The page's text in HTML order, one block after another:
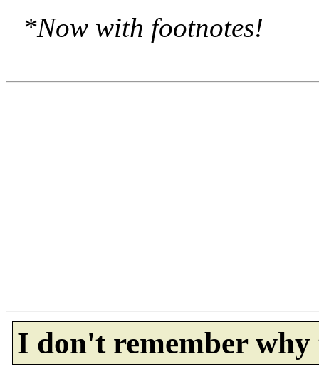
*Now with footnotes!
I don't remember